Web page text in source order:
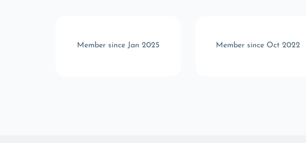
Member since Jan 2025 Member since Oct 2022